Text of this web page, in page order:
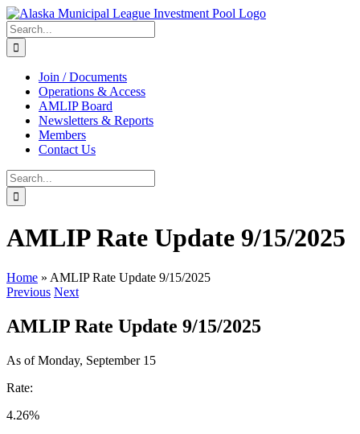
Skip
to
content
Search
for:
Join / Documents
Operations & Access
AMLIP Board
Newsletters & Reports
Members
Contact Us
Search
for:
AMLIP Rate Update 9/15/2025
Home » AMLIP Rate Update 9/15/2025
Previous Next
AMLIP Rate Update 9/15/2025
As of Monday, September 15
Rate:
4.26%